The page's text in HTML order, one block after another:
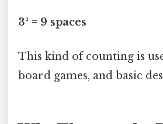
3² = 9 spaces
This kind of counting is
board games, and basic